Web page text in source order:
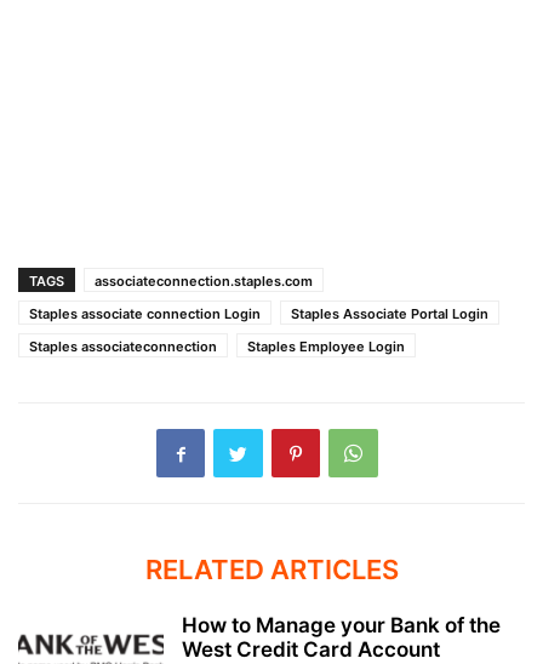
TAGS
associateconnection.staples.com
Staples associate connection Login
Staples Associate Portal Login
Staples associateconnection
Staples Employee Login
RELATED ARTICLES
How to Manage your Bank of the
West Credit Card Account